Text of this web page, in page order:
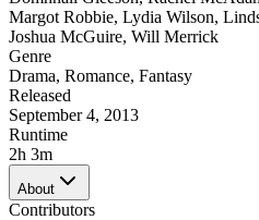
Margot Robbie, Lydia Wilson,
Joshua McGuire, Will Merrick
Genre
Drama, Romance, Fantasy
Released
September 4, 2013
Runtime
2h 3m
About
Contributors